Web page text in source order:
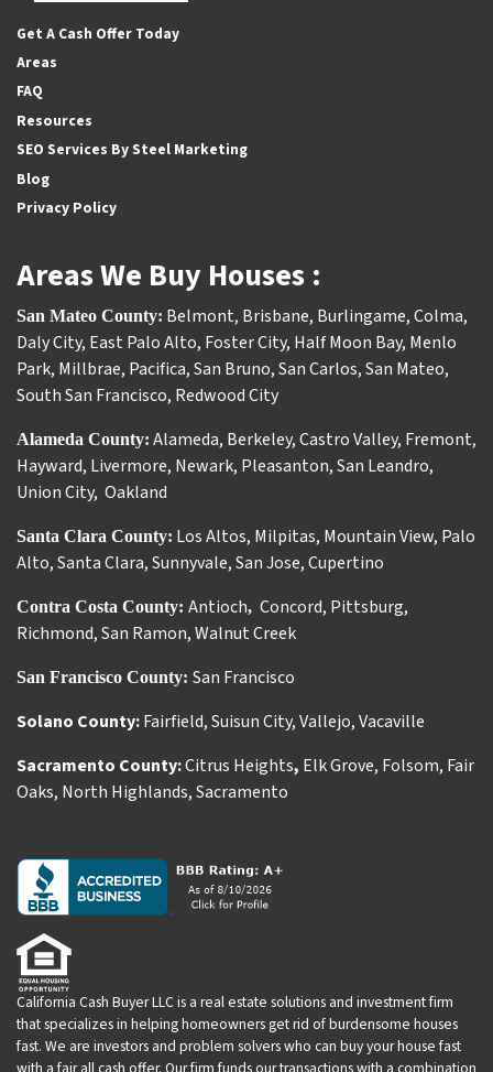
Get A Cash Offer Today
Areas
FAQ
Resources
SEO Services By Steel Marketing
Blog
Privacy Policy
Areas We Buy Houses :
San Mateo County: Belmont, Brisbane, Burlingame,Colma,
Daly City, East Palo Alto, Foster City, Half Moon Bay, Menlo
Park, Millbrae, Pacifica,San Bruno,San Carlos,San Mateo,
South San Francisco, Redwood City
Alameda County: Alameda, Berkeley,Castro Valley, Fremont,
Hayward, Livermore, Newark, Pleasanton,San Leandro,
Union City, Oakland
Santa Clara County: Los Altos, Milpitas, Mountain View, Palo
Alto,Santa Clara,Sunnyvale,San Jose,Cupertino
Contra Costa County: Antioch, Concord, Pittsburg,
Richmond,San Ramon,Walnut Creek
San Francisco County: San Francisco
Solano County:Fairfield,Suisun City,Vallejo,Vacaville
Sacramento County:Citrus Heights, Elk Grove, Folsom, Fair
Oaks, North Highlands,Sacramento
California Cash Buyer LLC is a real estate solutions and investment firm
that specializes in helping homeowners get rid of burdensome houses
fast. We are investors and problem solvers who can buy your house fast